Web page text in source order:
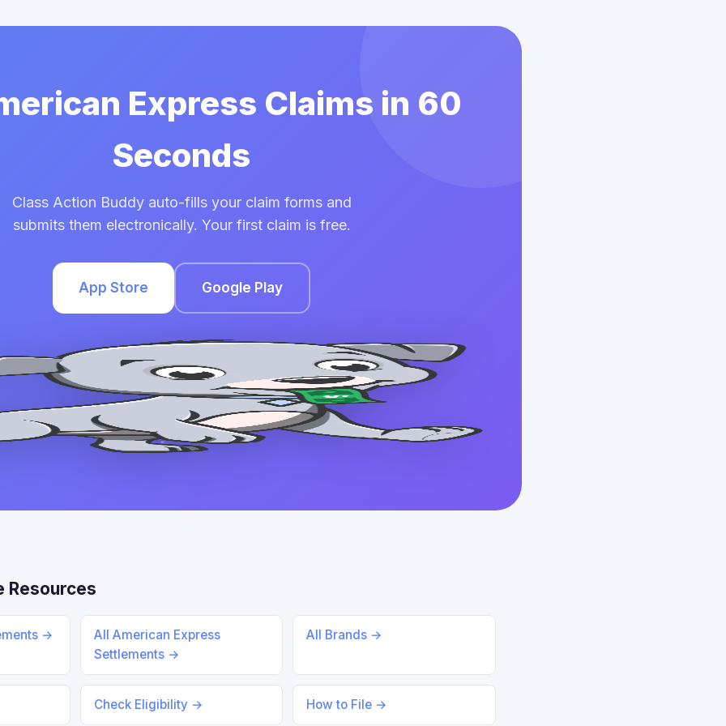
Express Claims in 60
Seconds
Class Action Buddy auto-fills your claim forms and
submits them electronically. Your first claim is free.
App Store Google Play
Resources
→
All American Express
Settlements →
All Brands →
Check Eligibility → How to File →